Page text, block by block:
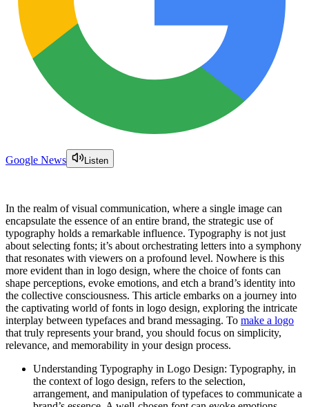
Google News Listen
In the realm of visual communication, where a single image can
encapsulate the essence of an entire brand, the strategic use of
typography holds a remarkable influence. Typography is not just
about selecting fonts; it’s about orchestrating letters into a symphony
that resonates with viewers on a profound level. Nowhere is this
more evident than in logo design, where the choice of fonts can
shape perceptions, evoke emotions, and etch a brand’s identity into
the collective consciousness. This article embarks on a journey into
the captivating world of fonts in logo design, exploring the intricate
interplay between typefaces and brand messaging. To make a logo
that truly represents your brand, you should focus on simplicity,
relevance, and memorability in your design process.
Understanding Typography in Logo Design: Typography, in
the context of logo design, refers to the selection,
arrangement, and manipulation of typefaces to communicate a